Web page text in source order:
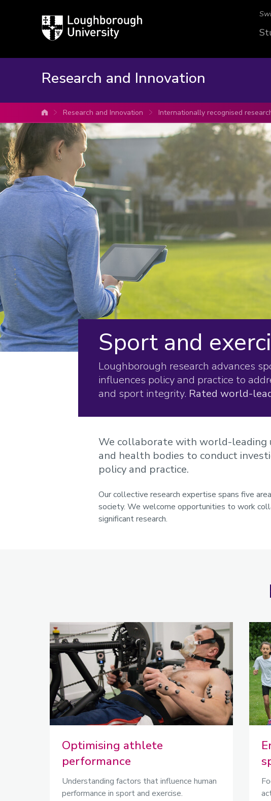
Loughborough
University
Research and Innovation
University home
Research and Innovation Internationally recognised
Sport and
Loughborough research advances
influences policy and practice to
and sport integrity. Rated world-
We collaborate with world-leading
and health bodies to conduct
policy and practice.
Our collective research expertise spans five
society. We welcome opportunities to work
significant research.
Optimising athlete
performance
Understanding factors that influence human
performance in sport and exercise.